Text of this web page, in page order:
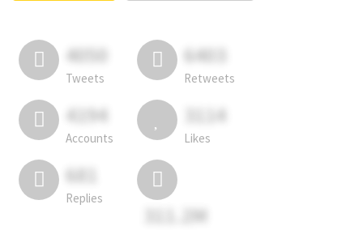
4050
Tweets
6403
Retweets
4194
Accounts
3114
Likes
681
Replies
311.2M